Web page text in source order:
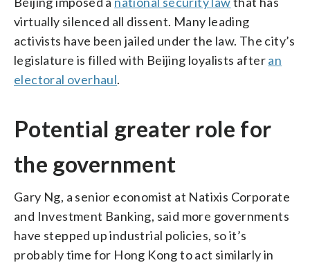
virtually silenced all dissent. Many leading
activists have been jailed under the law. The city’s
legislature is filled with Beijing loyalists afteran
electoral overhaul.
Potential greater role for
the government
Gary Ng, a senior economist at Natixis Corporate
and Investment Banking, said more governments
have stepped up industrial policies, so it’s
probably time for Hong Kong to act similarly in